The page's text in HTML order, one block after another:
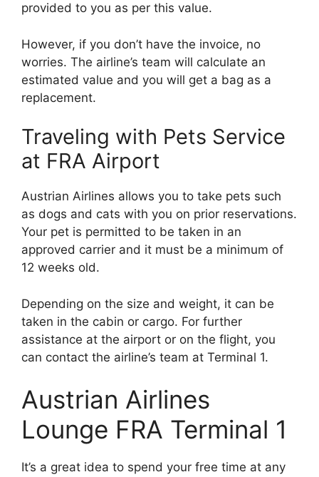
provided to you as per this value.
However, if you don’t have the invoice, no
worries. The airline’s team will calculate an
estimated value and you will get a bag as a
replacement.
Traveling with Pets Service
at FRA Airport
Austrian Airlines allows you to take pets such
as dogs and cats with you on prior reservations.
Your pet is permitted to be taken in an
approved carrier and it must be a minimum of
12 weeks old.
Depending on the size and weight, it can be
taken in the cabin or cargo. For further
assistance at the airport or on the flight, you
can contact the airline’s team at Terminal 1.
Austrian Airlines
Lounge FRA Terminal 1
It’s a great idea to spend your free time at any